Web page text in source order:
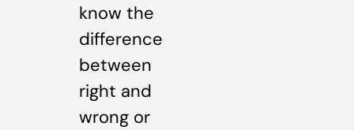
know the
difference
between
right and
wrong or